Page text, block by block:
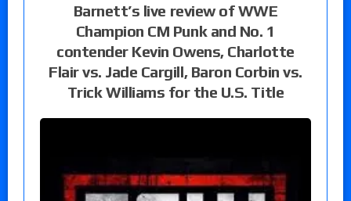
Barnett’s live review of WWE
Champion CM Punk and No. 1
contender Kevin Owens, Charlotte
Flair vs. Jade Cargill, Baron Corbin vs.
Trick Williams for the U.S. Title